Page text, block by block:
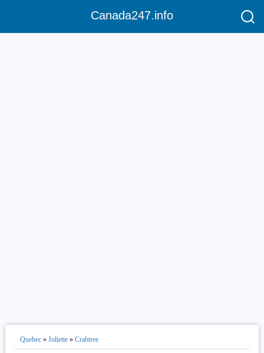
Canada247.info
Quebec» Joliette» Crabtree